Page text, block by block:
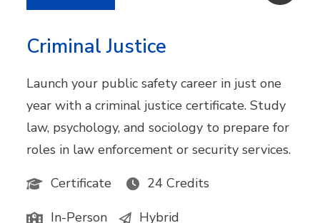
Criminal Justice
Launch your public safety career in just one
year with a criminal justice certificate. Study
law, psychology, and sociology to prepare for
roles in law enforcement or security services.
Certificate
24 Credits
In-Person Hybrid